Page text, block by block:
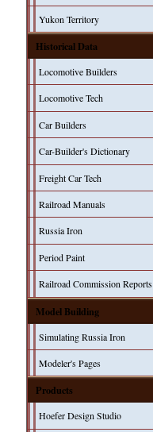
Yukon Territory
Historical Data
Locomotive Builders
Locomotive Tech
Car Builders
Car-Builder's Dictionary
Freight Car Tech
Railroad Manuals
Russia Iron
Period Paint
Railroad Commission Reports
Model Building
Simulating Russia Iron
Modeler's Pages
Products
Hoefer Design Studio